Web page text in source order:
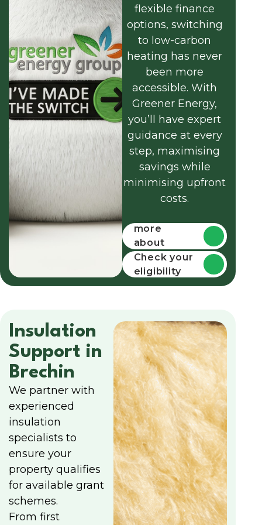
flexible finance
options, switching
to low-carbon
heating has never
been more
accessible. With
Greener Energy,
you’ll have expert
guidance at every
step, maximising
savings while
minimising upfront
costs.
more
about
funding
Check your
eligibility
Insulation
Support in
Brechin
We partner with
experienced
insulation
specialists to
ensure your
property qualifies
for available grant
schemes.
From first